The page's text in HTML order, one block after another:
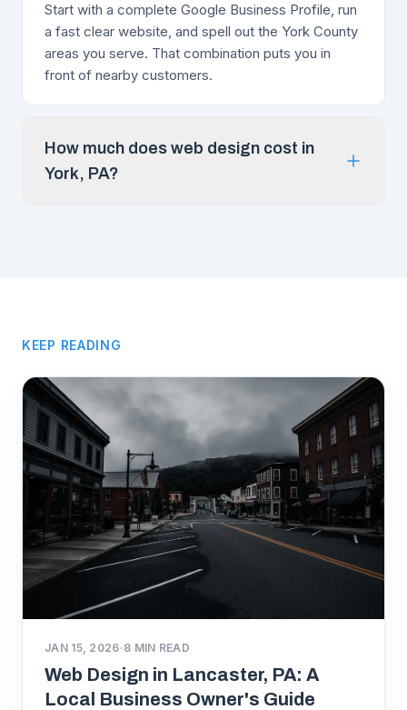
Start with a complete Google Business Profile, run
a fast clear website, and spell out the York County
areas you serve. That combination puts you in
front of nearby customers.
How much does web design cost in
York, PA?
KEEP READING
JAN 15, 2026·8 MIN READ
Web Design in Lancaster, PA: A
Local Business Owner's Guide